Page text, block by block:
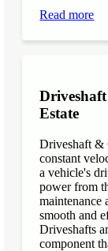
Read more
Estate
Driveshaft &
constant
a vehicle's
power from
maintenance
smooth and
Driveshafts
component